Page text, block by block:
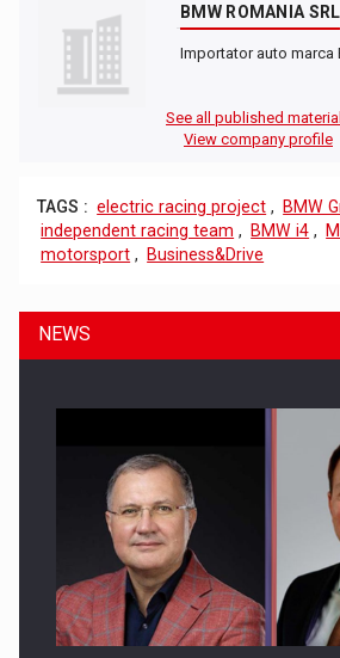
BMW ROMANIA SRL
Importator auto marca
See all published
View company profile
TAGS : electric racing project , BMW
independent racing team , BMW i4 ,
motorsport , Business&Drive
NEWS